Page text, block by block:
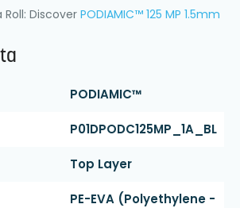
Discover PODIAMIC™ 125 MP 1.5mm
PODIAMIC™
P01DPODC125MP_1A_BL
Top Layer
PE-EVA (polyethylene -